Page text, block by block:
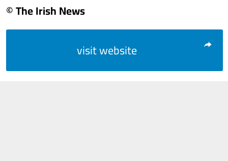
© The Irish News
visit website